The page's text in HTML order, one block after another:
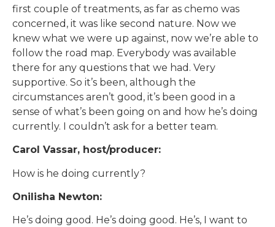
first couple of treatments, as far as chemo was
concerned, it was like second nature. Now we
knew what we were up against, now we’re able to
follow the road map. Everybody was available
there for any questions that we had. Very
supportive. So it’s been, although the
circumstances aren’t good, it’s been good in a
sense of what’s been going on and how he’s doing
currently. I couldn’t ask for a better team.
Carol Vassar, host/producer:
How is he doing currently?
Onilisha Newton:
He’s doing good. He’s doing good. He’s, I want to